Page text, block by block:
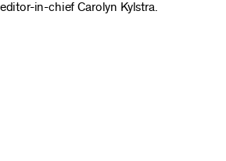
in-chief Carolyn Kylstra.